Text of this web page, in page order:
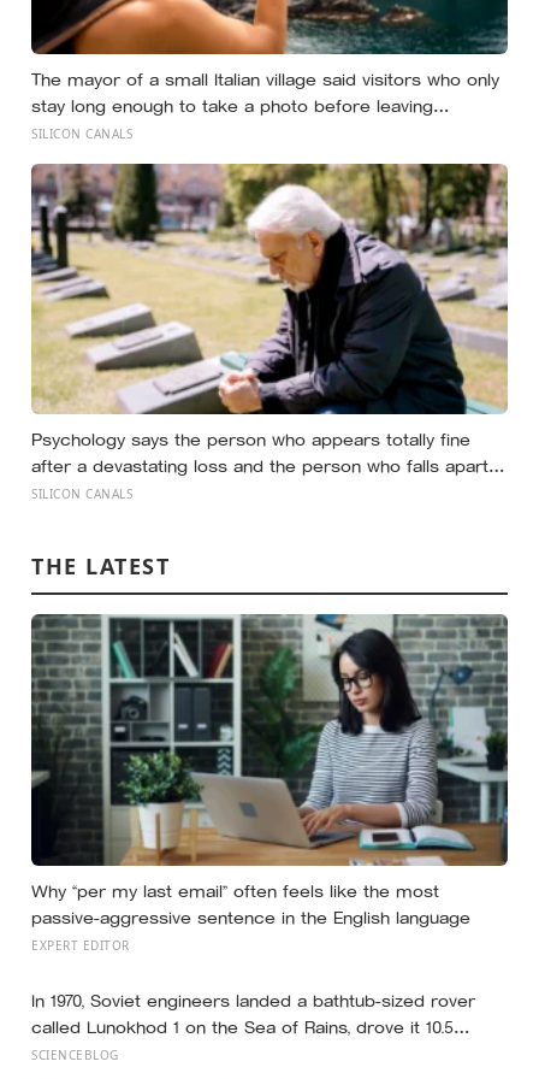
The mayor of a small Italian village said visitors who only
stay long enough to take a photo before leaving
contribute nothing except the litter they leave behind, in
a photo of its church ended up on a SIM card two
decades ago
SILICON CANALS
Psychology says the person who appears totally fine
after a devastating loss and the person who falls apart
are not as different as you’d think, and the truly resilient
SILICON CANALS
THE LATEST
Why “per my last email” often feels like the most
passive-aggressive sentence in the English language
EXPERT EDITOR
In 1970, Soviet engineers landed a bathtub-sized rover
called Lunokhod 1 on the Sea of Rains, drove it 10.5
kilometres across the lunar surface over 322 Earth days,
SCIENCEBLOG